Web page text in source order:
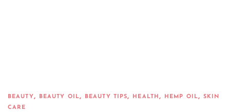
BEAUTY, BEAUTY OIL, BEAUTY TIPS, HEALTH , HEMP OIL,SKIN
CARE